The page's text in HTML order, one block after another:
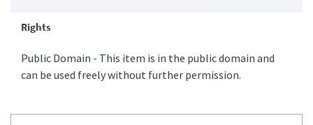
Rights
Public Domain - This item is in the public domain and
can be used freely without further permission.